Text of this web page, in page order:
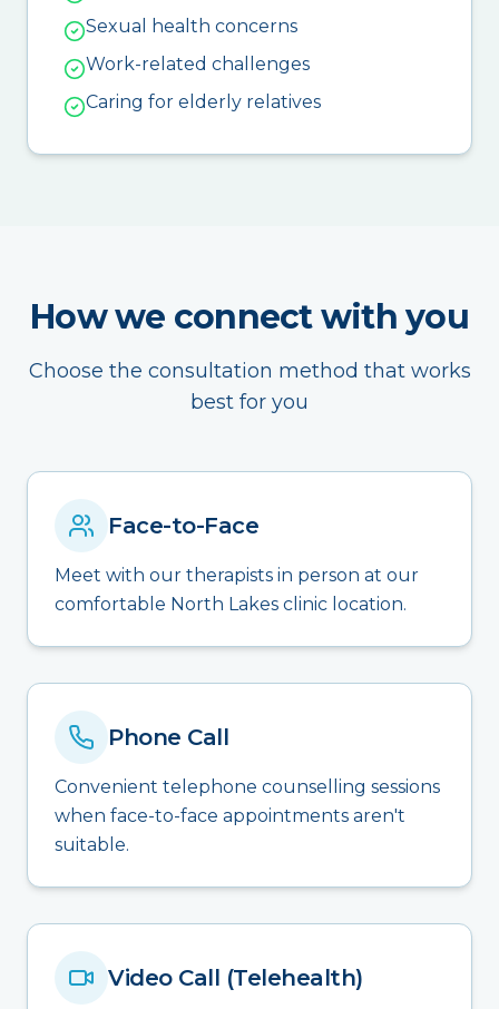
Sexual health concerns
Work-related challenges
Caring for elderly relatives
How we connect with you
Choose the consultation method that works
best for you
Face-to-Face
Meet with our therapists in person at our
comfortable North Lakes clinic location.
Phone Call
Convenient telephone counselling sessions
when face-to-face appointments aren't
suitable.
Video Call (Telehealth)